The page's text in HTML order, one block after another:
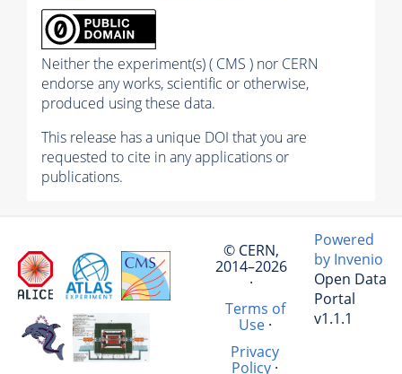
Neither the experiment(s) ( CMS ) nor CERN
endorse any works, scientific or otherwise,
produced using these data.
This release has a unique DOI that you are
requested to cite in any applications or
publications.
© CERN,
2014–2026
·
Terms of
Use·
Privacy
Policy·
Powered
by Invenio
Open Data
Portal
v1.1.1